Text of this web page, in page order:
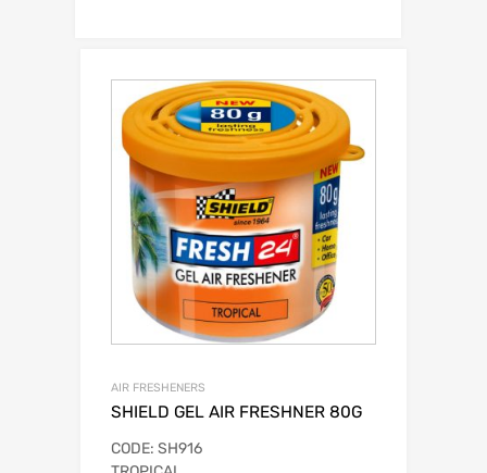
AIR FRESHENERS
SHIELD GEL AIR FRESHNER 80G
CODE: SH916